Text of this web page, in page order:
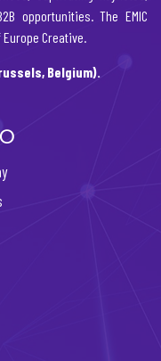
opportunities. The EMIC
Creative.
Belgium).